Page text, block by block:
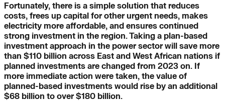
Fortunately, there is a simple solution that reduces
costs, frees up capital for other urgent needs, makes
electricity more affordable, and ensures continued
strong investment in the region. Taking a plan-based
investment approach in the power sector will save more
than $110 billion across East and West African nations if
planned investments are changed from 2023 on. If
more immediate action were taken, the value of
planned-based investments would rise by an additional
$68 billion to over $180 billion.